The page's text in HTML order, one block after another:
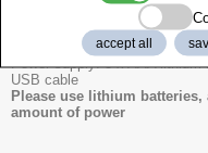
Dimensions (L x W x H):105 x
Weight:60g (without batteries)
Power supply: 3 x AAA lithium
USB cable
Please use lithium
amount of power
accept all